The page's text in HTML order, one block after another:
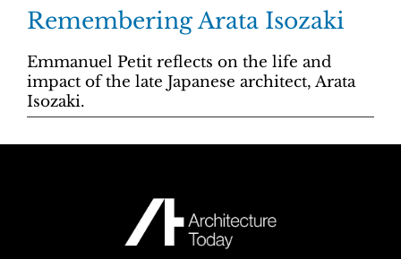
Remembering Arata Isozaki
Emmanuel Petit reflects on the life and
impact of the late Japanese architect, Arata
Isozaki.